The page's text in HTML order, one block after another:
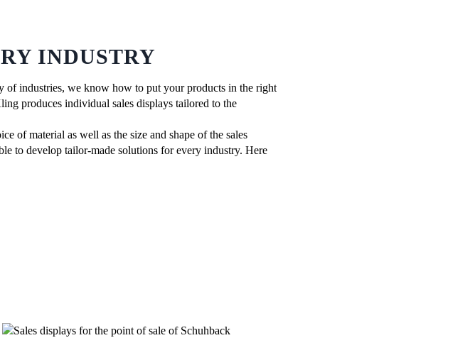
INDUSTRY
of industries, we know how to put your products in the right
produces individual sales displays tailored to the
of material as well as the size and shape of the sales
to develop tailor-made solutions for every industry. Here